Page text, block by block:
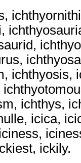
ichthyosis,
ichthys,
icica,
ickily.